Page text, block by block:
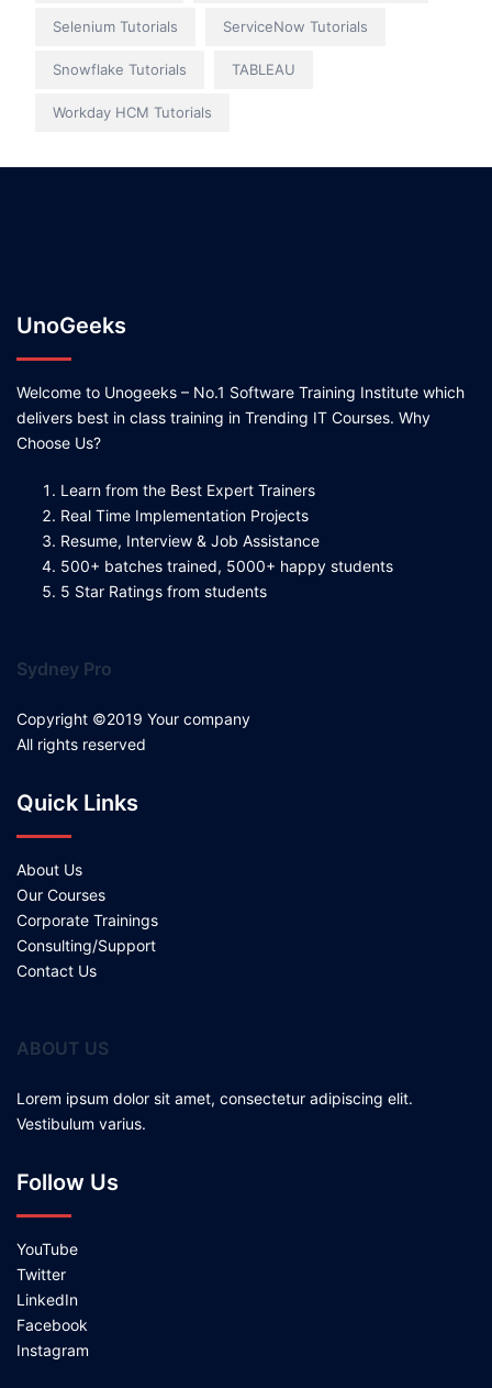
Selenium Tutorials ServiceNow Tutorials
Snowflake Tutorials TABLEAU
Workday HCM Tutorials
UnoGeeks
Welcome to Unogeeks – No.1 Software Training Institute which
delivers best in class training in Trending IT Courses. Why
Choose Us?
Learn from the Best Expert Trainers
Real Time Implementation Projects
Resume, Interview & Job Assistance
500+ batches trained, 5000+ happy students
5 Star Ratings from students
Sydney Pro
Copyright ©2019 Your company
All rights reserved
Quick Links
About Us
Our Courses
Corporate Trainings
Consulting/Support
Contact Us
ABOUT US
Lorem ipsum dolor sit amet, consectetur adipiscing elit.
Vestibulum varius.
Follow Us
YouTube
Twitter
LinkedIn
Facebook
Instagram